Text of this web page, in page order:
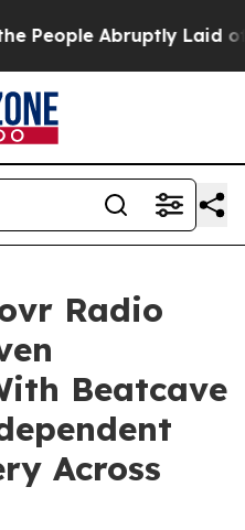
Laid off “Simply a
Radio
Beatcave
Across